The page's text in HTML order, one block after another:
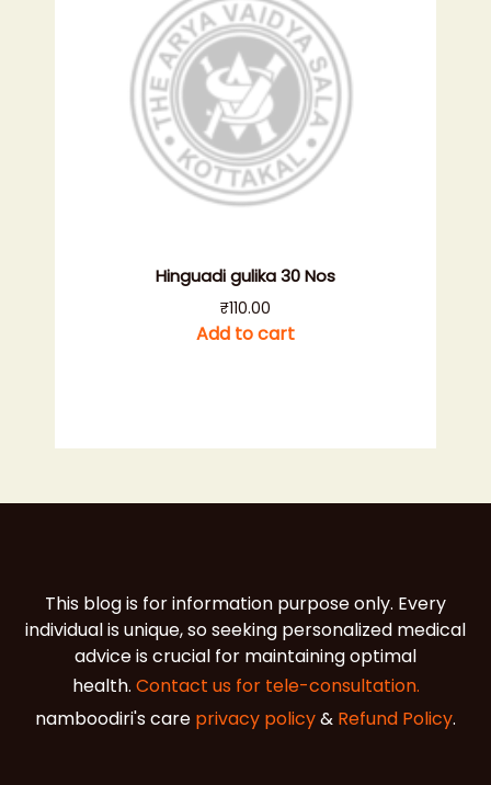
Hinguadi gulika 30 Nos
₹110.00
Add to cart
This blog is for information purpose only. Every
individual is unique, so seeking personalized medical
advice is crucial for maintaining optimal
health. Contact us for tele-consultation.
namboodiri's care privacy policy& Refund Policy.